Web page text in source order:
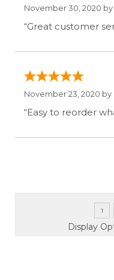
November 30, 2020 by
“Great customer
November 23, 2020 by
“Easy to reorder
Display